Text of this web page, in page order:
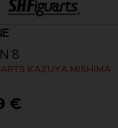
8
KAZUYA MISHIMA
€